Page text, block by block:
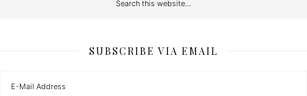
SUBSCRIBE VIA EMAIL